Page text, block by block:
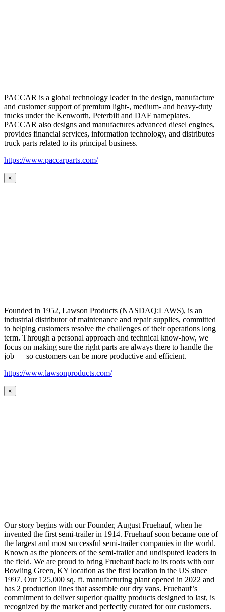
PACCAR is a global technology leader in the design, manufacture
and customer support of premium light-, medium- and heavy-duty
trucks under the Kenworth, Peterbilt and DAF nameplates.
PACCAR also designs and manufactures advanced diesel engines,
provides financial services, information technology, and distributes
truck parts related to its principal business.
https://www.paccarparts.com/
×
Founded in 1952, Lawson Products (NASDAQ:LAWS), is an
industrial distributor of maintenance and repair supplies, committed
to helping customers resolve the challenges of their operations long
term. Through a personal approach and technical know-how, we
focus on making sure the right parts are always there to handle the
job — so customers can be more productive and efficient.
https://www.lawsonproducts.com/
×
Our story begins with our Founder, August Fruehauf, when he
invented the first semi-trailer in 1914. Fruehauf soon became one of
the largest and most successful semi-trailer companies in the world.
Known as the pioneers of the semi-trailer and undisputed leaders in
the field. We are proud to bring Fruehauf back to its roots with our
Bowling Green, KY location as the first location in the US since
1997. Our 125,000 sq. ft. manufacturing plant opened in 2022 and
has 2 production lines that assemble our dry vans. Fruehauf’s
commitment to deliver superior quality products designed to last, is
recognized by the market and perfectly curated for our customers.